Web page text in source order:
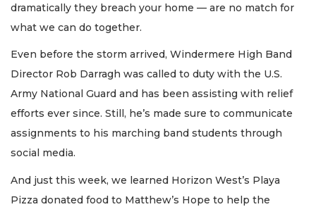
dramatically they breach your home — are no match for
what we can do together.
Even before the storm arrived, Windermere High Band
Director Rob Darragh was called to duty with the U.S.
Army National Guard and has been assisting with relief
efforts ever since. Still, he’s made sure to communicate
assignments to his marching band students through
social media.
And just this week, we learned Horizon West’s Playa
Pizza donated food to Matthew’s Hope to help the